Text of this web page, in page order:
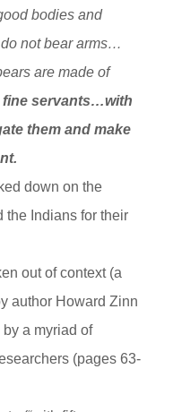
bodies and
not bear arms…
are made of
fine servants…with
them and make
down on the
the Indians for their
out of context (a
author Howard Zinn
a myriad of
(pages 63-